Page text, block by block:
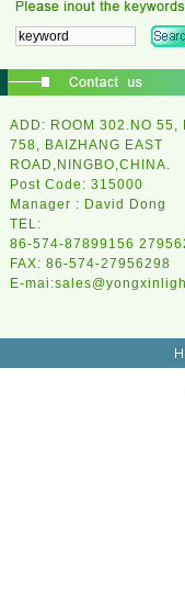
ADD: ROOM 302.NO 55,
758, BAIZHANG EAST
ROAD,NINGBO,CHINA.
Post Code: 315000
Manager : David Dong
TEL:
86-574-87899156
FAX: 86-574-27956298
E-mai: